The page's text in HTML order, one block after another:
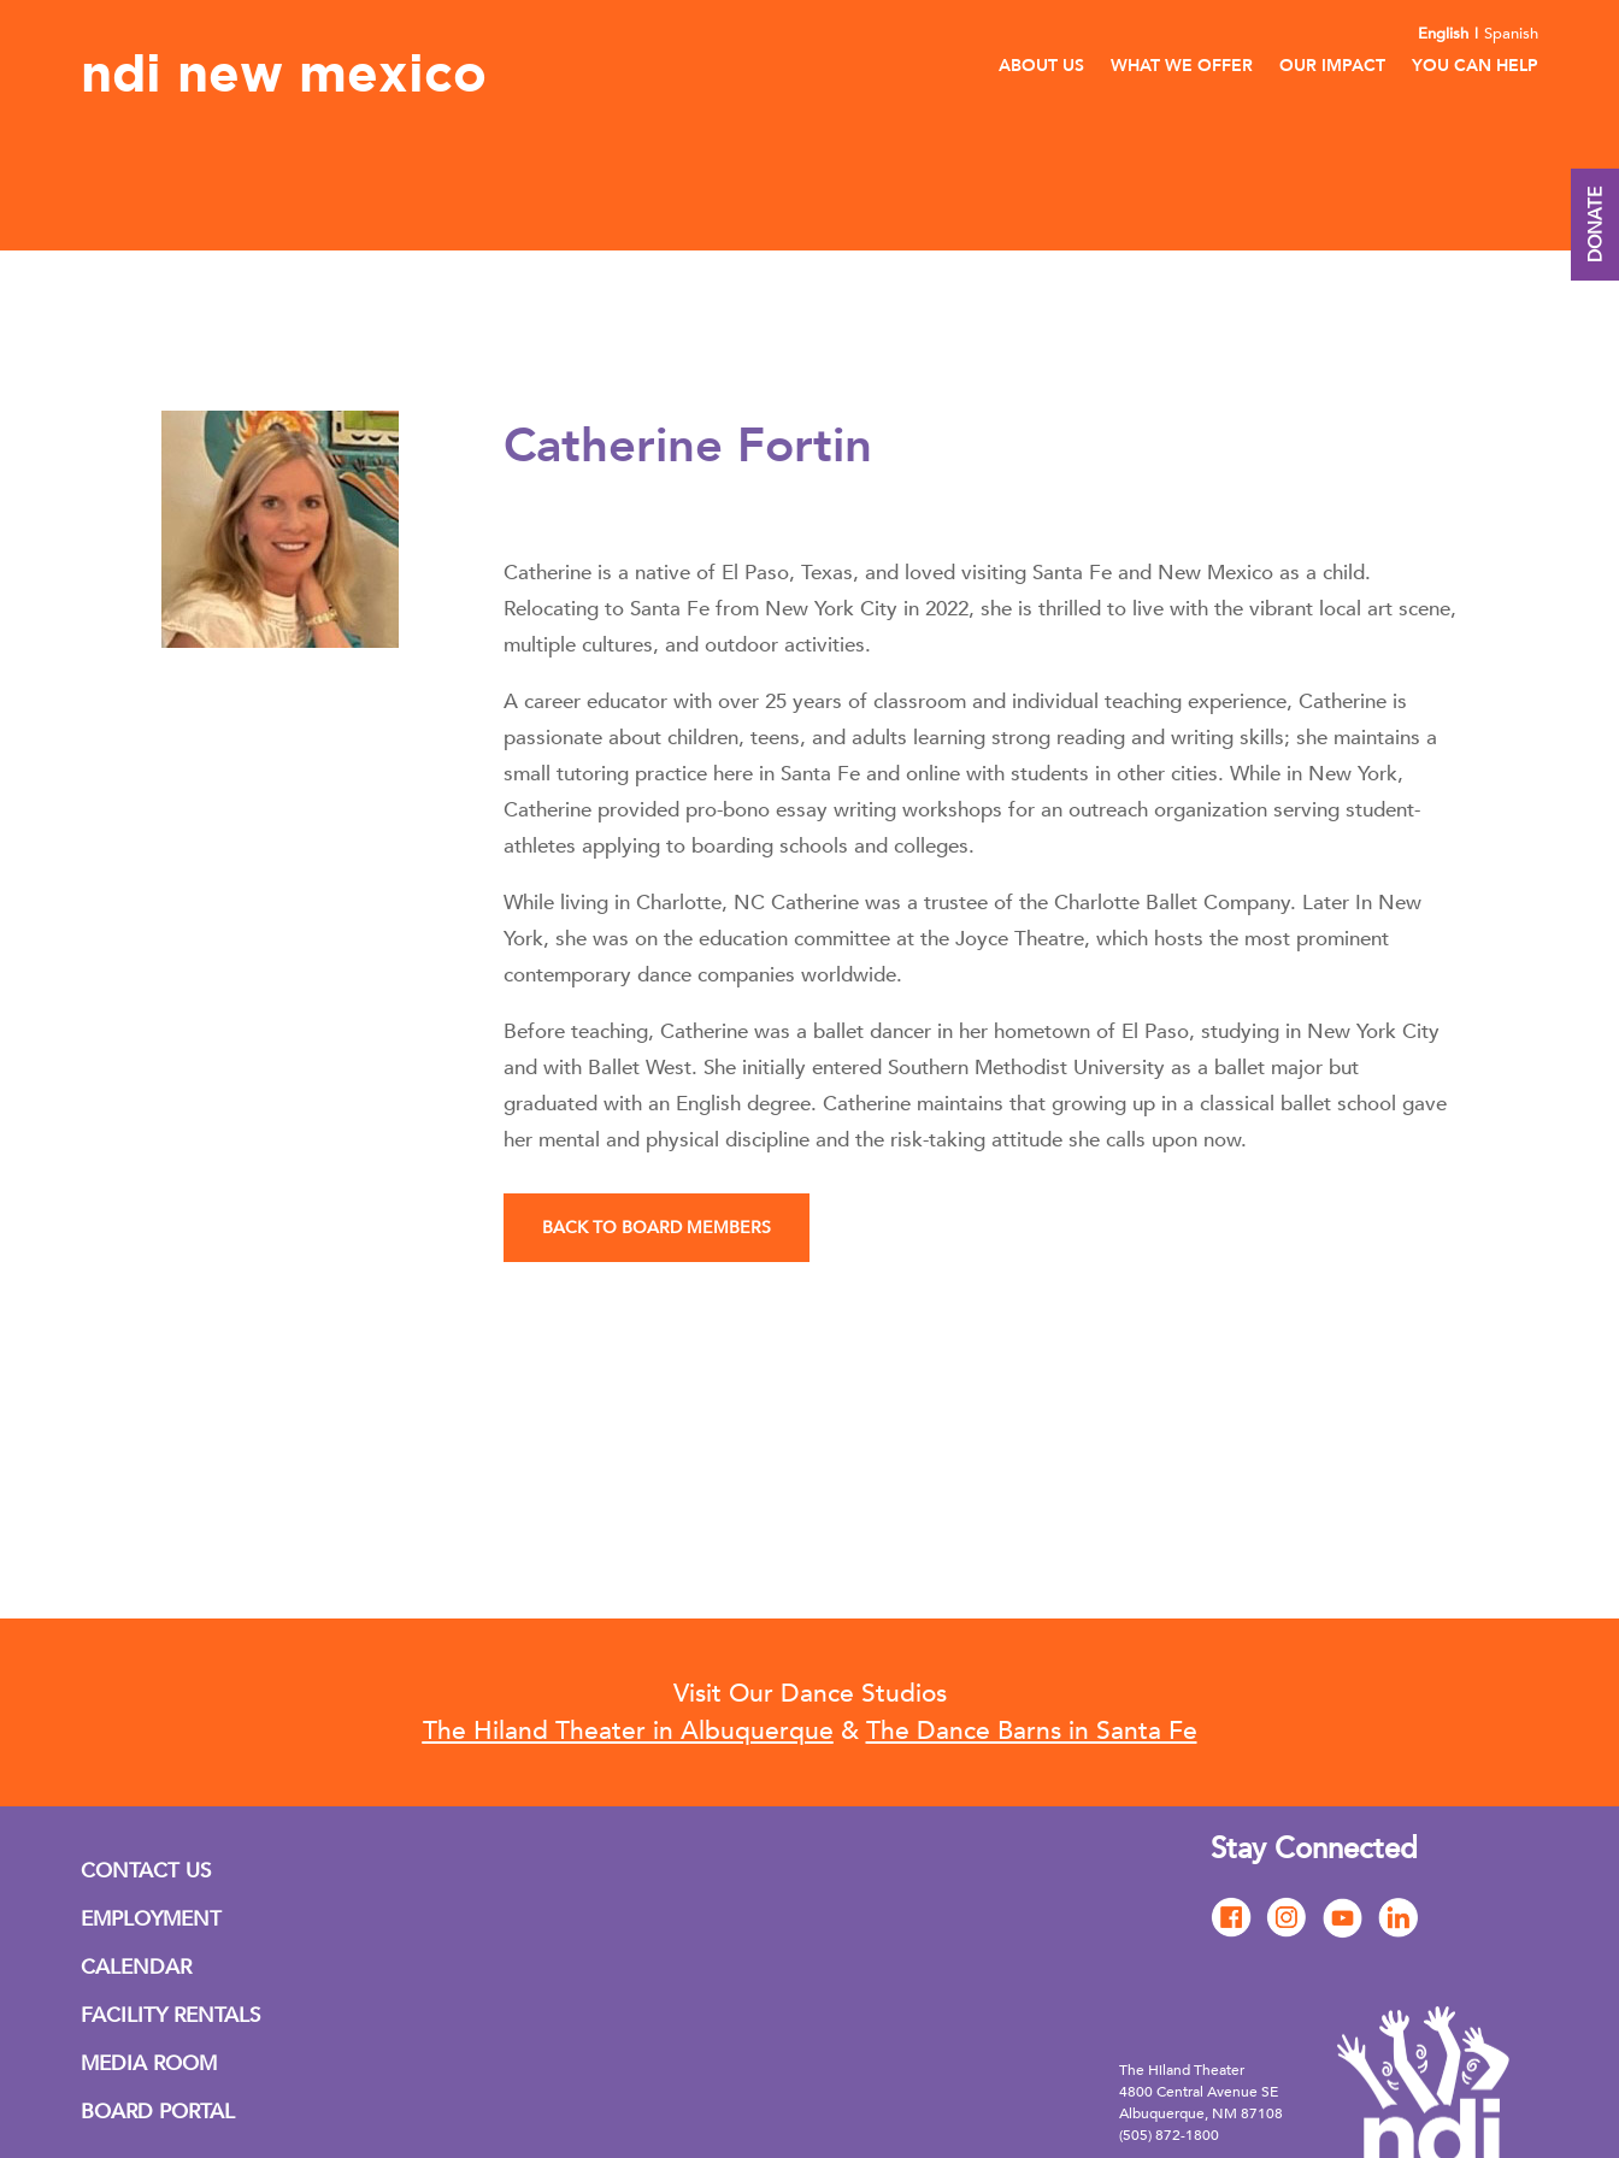
ndi new mexico
English Spanish
ABOUT US WHAT WE OFFER OUR IMPACT YOU CAN HELP
Catherine Fortin
Catherine is a native of El Paso, Texas, and loved visiting Santa Fe and New Mexico as a child.
Relocating to Santa Fe from New York City in 2022, she is thrilled to live with the vibrant local art scene,
multiple cultures, and outdoor activities.
A career educator with over 25 years of classroom and individual teaching experience, Catherine is
passionate about children, teens, and adults learning strong reading and writing skills; she maintains a
small tutoring practice here in Santa Fe and online with students in other cities. While in New York,
Catherine provided pro-bono essay writing workshops for an outreach organization serving student-
athletes applying to boarding schools and colleges.
While living in Charlotte, NC Catherine was a trustee of the Charlotte Ballet Company. Later In New
York, she was on the education committee at the Joyce Theatre, which hosts the most prominent
contemporary dance companies worldwide.
Before teaching, Catherine was a ballet dancer in her hometown of El Paso, studying in New York City
and with Ballet West. She initially entered Southern Methodist University as a ballet major but
graduated with an English degree. Catherine maintains that growing up in a classical ballet school gave
her mental and physical discipline and the risk-taking attitude she calls upon now.
BACK TO BOARD MEMBERS
Visit Our Dance Studios
The Hiland Theater in Albuquerque & The Dance Barns in Santa Fe
CONTACT US
EMPLOYMENT
CALENDAR
FACILITY RENTALS
MEDIA ROOM
BOARD PORTAL
Stay Connected
The Hiland Theater
4800 Central Avenue SE
Albuquerque, NM 87108
(505) 872-1800
DONATE